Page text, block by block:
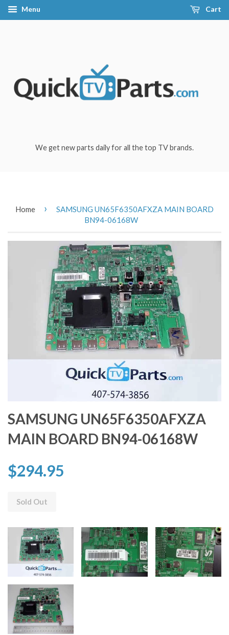
Menu Cart
We get new parts daily for all the top TV brands.
Home ›
SAMSUNG UN65F6350AFXZA MAIN BOARD
BN94-06168W
SAMSUNG UN65F6350AFXZA
MAIN BOARD BN94-06168W
$294.95
Sold Out